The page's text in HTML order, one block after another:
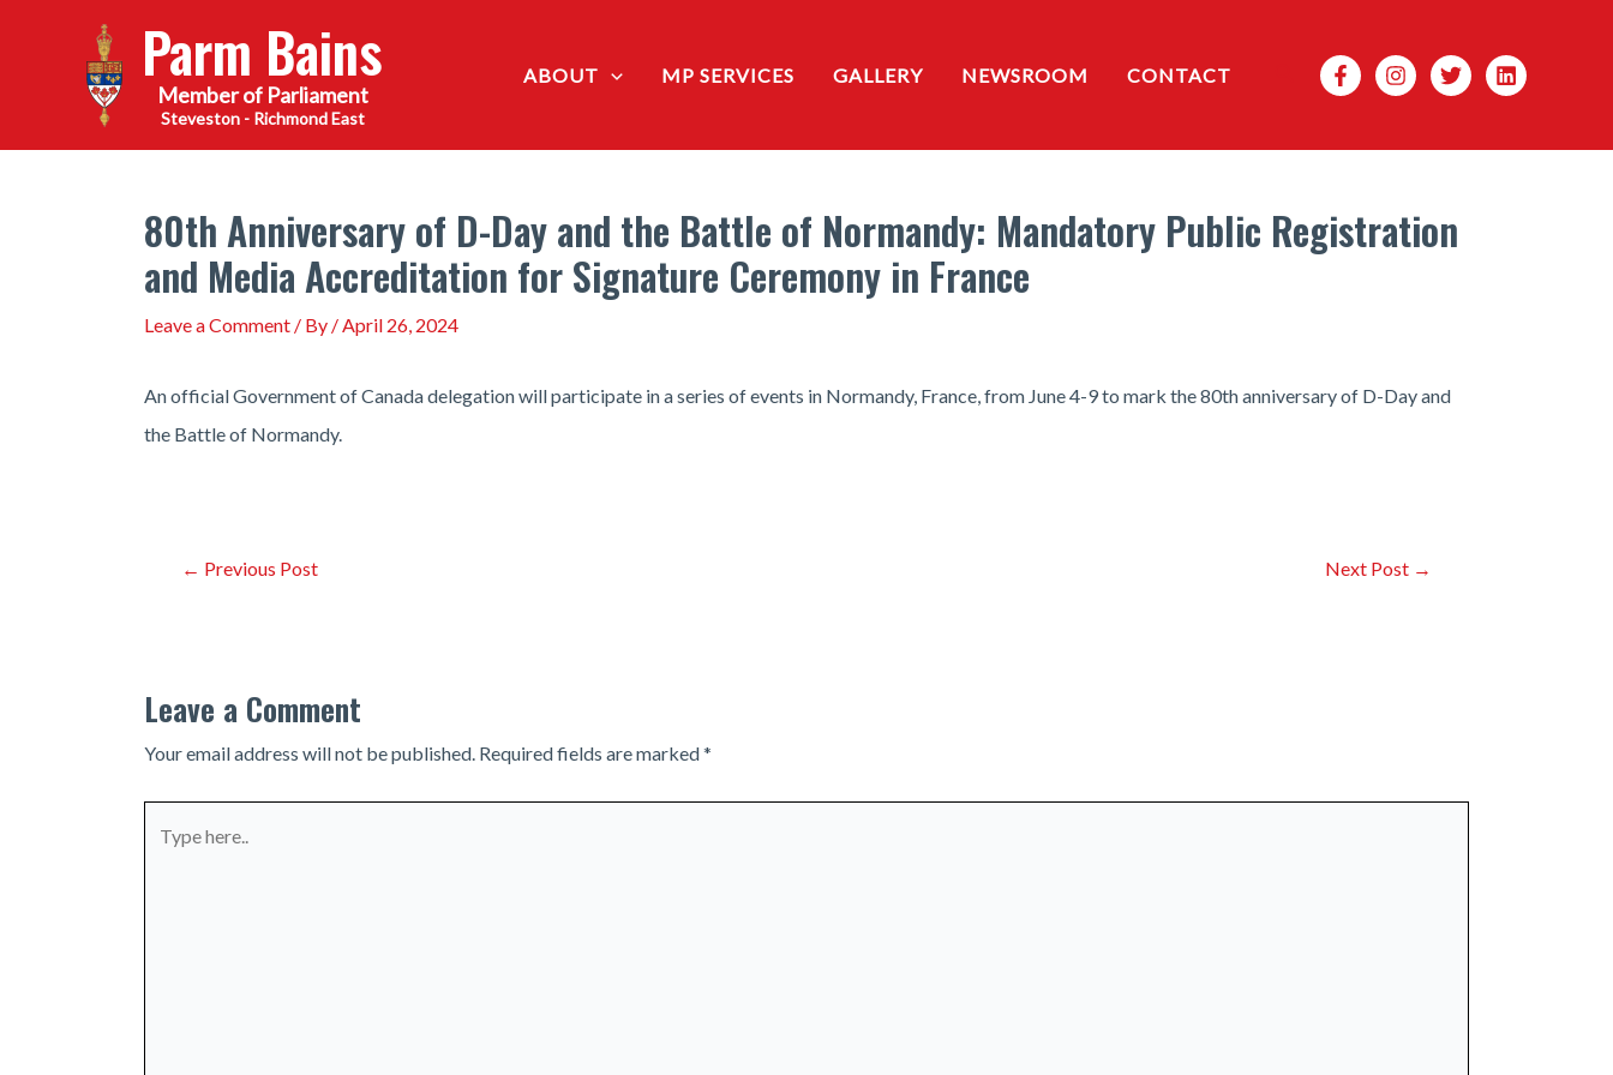
Parm Bains
Steveston - Richmond East
ABOUT MP SERVICES GALLERY NEWSROOM CONTACT Search
80th Anniversary of D-Day and the Battle of Normandy: Mandatory Public Registration
and Media Accreditation for Signature Ceremony in France
Leave a Comment / By /April 26, 2024
An official Government of Canada delegation will participate in a series of events in Normandy, France, from June 4-9 to mark the 80th anniversary of D-Day and
the Battle of Normandy.
Post← Previous Post Next Post →
Leave a Comment
Your email address will not be published. Required fields are marked*